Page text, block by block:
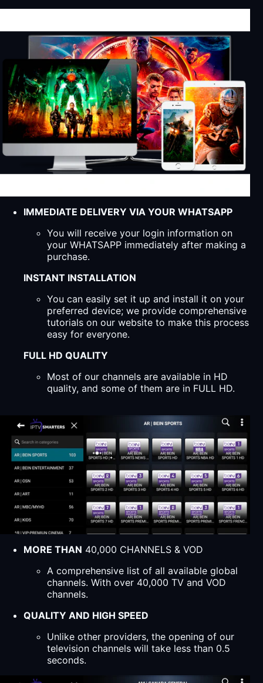
IMMEDIATE DELIVERY VIA YOUR WHATSAPP
You will receive your login information on
your WHATSAPP immediately after making a
purchase.
INSTANT INSTALLATION
You can easily set it up and install it on your
preferred device; we provide comprehensive
tutorials on our website to make this process
easy for everyone.
FULL HD QUALITY
Most of our channels are available in HD
quality, and some of them are in FULL HD.
MORE THAN 40,000 CHANNELS & VOD
A comprehensive list of all available global
channels. With over 40,000 TV and VOD
channels.
QUALITY AND HIGH SPEED
Unlike other providers, the opening of our
television channels will take less than 0.5
seconds.